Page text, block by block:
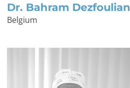
Dr. Bahram Dezfoulian
Belgium